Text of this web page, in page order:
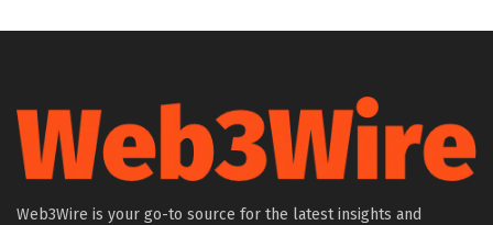
Web3Wire is your go-to source for the latest insights and